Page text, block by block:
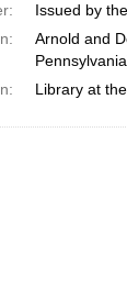
Issued by
Arnold and
Library at